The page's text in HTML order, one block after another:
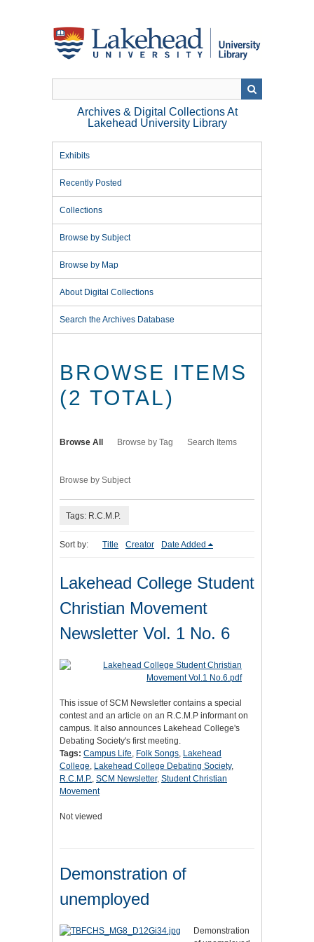
Archives & Digital Collections At
Lakehead University Library
Exhibits
Recently Posted
Collections
Browse by Subject
Browse by Map
About Digital Collections
Search the Archives Database
BROWSE ITEMS
(2 TOTAL)
Browse All Browse by Tag Search Items
Browse by Subject
Tags: R.C.M.P.
Sort by: Title Creator Date Added
Lakehead College Student
Christian Movement
Newsletter Vol. 1 No. 6
This issue of SCM Newsletter contains a special
contest and an article on an R.C.M.P informant on
campus. It also announces Lakehead College's
Debating Society's first meeting.
Tags: Campus Life, Folk Songs, Lakehead
College, Lakehead College Debating Society,
R.C.M.P., SCM Newsletter, Student Christian
Movement
Not viewed
Demonstration of
unemployed
Demonstration